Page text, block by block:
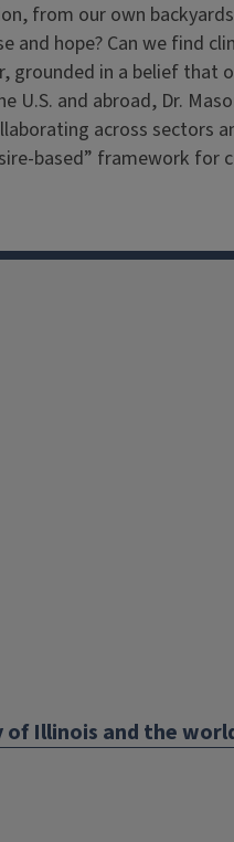
from our own
hope? Can we find
grounded in a belief that
and abroad, Dr.
across sectors
based” framework
of Illinois and the